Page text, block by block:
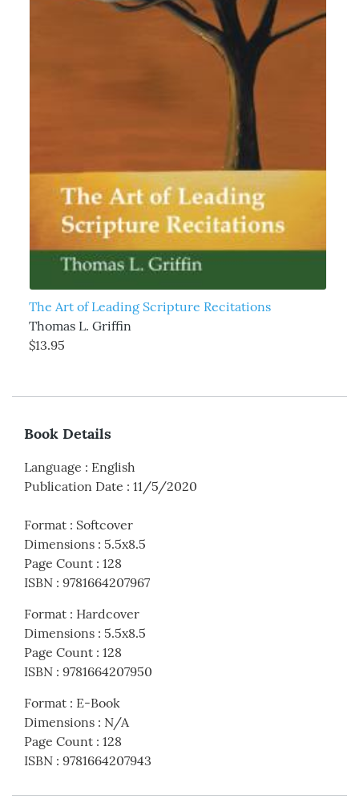
The Art of Leading Scripture Recitations
Thomas L. Griffin
$13.95
Book Details
Language : English
Publication Date : 11/5/2020
Format : Softcover
Dimensions : 5.5x8.5
Page Count : 128
ISBN : 9781664207967
Format : Hardcover
Dimensions : 5.5x8.5
Page Count : 128
ISBN : 9781664207950
Format : E-Book
Dimensions : N/A
Page Count : 128
ISBN : 9781664207943